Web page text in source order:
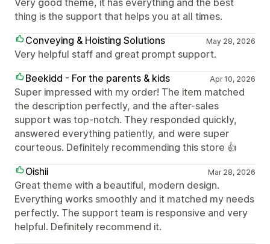
Very good theme, it has everything and the best
thing is the support that helps you at all times.
Conveying & Hoisting Solutions
May 28, 2026
Very helpful staff and great prompt support.
Beekidd - For the parents & kids
Apr 10, 2026
Super impressed with my order! The item matched
the description perfectly, and the after-sales
support was top-notch. They responded quickly,
answered everything patiently, and were super
courteous. Definitely recommending this store 👍
Oishii
Mar 28, 2026
Great theme with a beautiful, modern design.
Everything works smoothly and it matched my needs
perfectly. The support team is responsive and very
helpful. Definitely recommend it.